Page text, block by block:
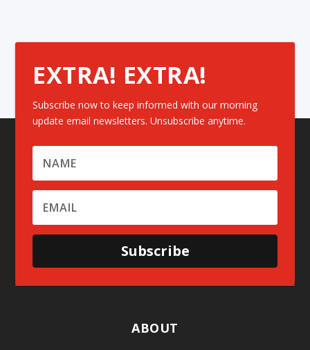
EXTRA! EXTRA!
Subscribe now to keep informed with our morning
update email newsletters. Unsubscribe anytime.
Subscribe
ABOUT